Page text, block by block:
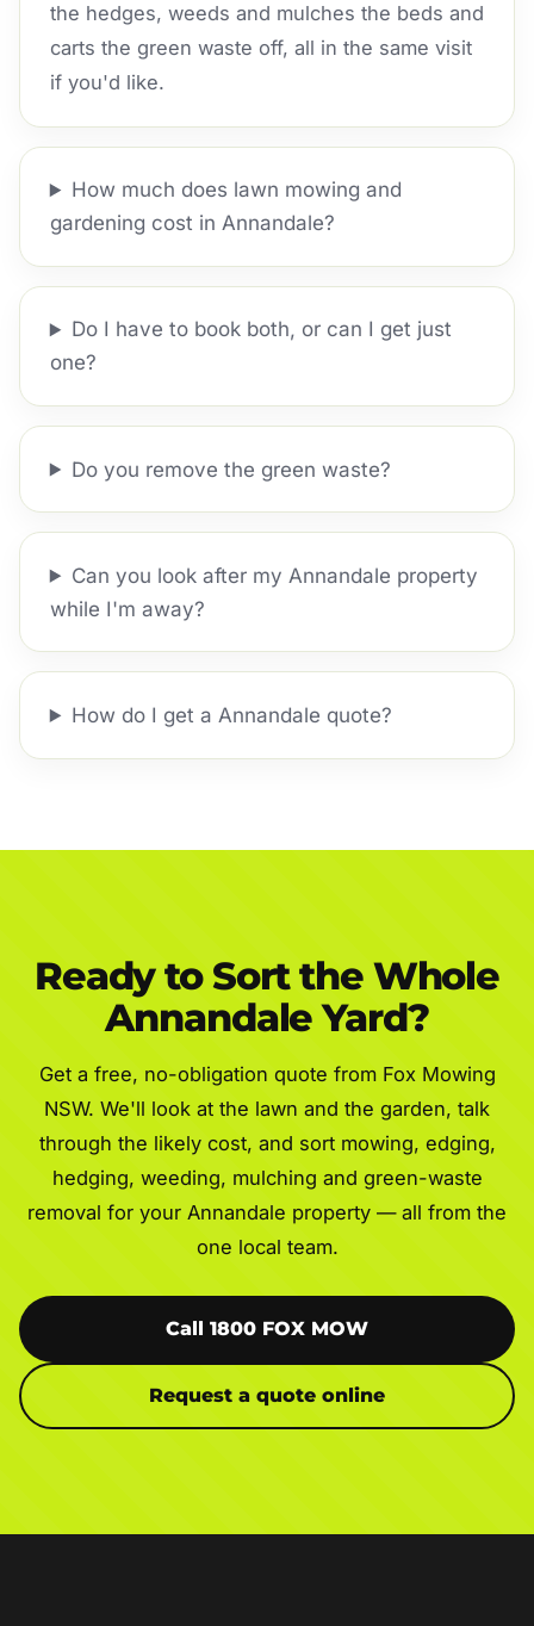
the hedges, weeds and mulches the beds and
carts the green waste off, all in the same visit
if you'd like.
How much does lawn mowing and
gardening cost in Annandale?
Do I have to book both, or can I get just
one?
Do you remove the green waste?
Can you look after my Annandale property
while I'm away?
How do I get a Annandale quote?
Ready to Sort the Whole
Annandale Yard?
Get a free, no-obligation quote from Fox Mowing
NSW. We'll look at the lawn and the garden, talk
through the likely cost, and sort mowing, edging,
hedging, weeding, mulching and green-waste
removal for your Annandale property — all from the
one local team.
Call 1800 FOX MOW
Request a quote online